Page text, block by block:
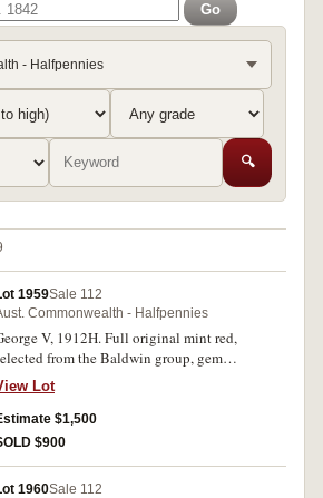
Go
- Halfpennies
🔍
1959Sale 112
Commonwealth - Halfpennies
V, 1912H. Full original mint red,
from the Baldwin group, gem
Lot
$1,500
$900
1960Sale 112